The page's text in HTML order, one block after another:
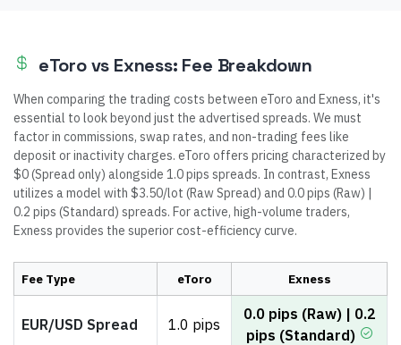
eToro vs Exness: Fee Breakdown
When comparing the trading costs between eToro and Exness, it's
essential to look beyond just the advertised spreads. We must
factor in commissions, swap rates, and non-trading fees like
deposit or inactivity charges. eToro offers pricing characterized by
$0 (Spread only) alongside 1.0 pips spreads. In contrast, Exness
utilizes a model with $3.50/lot (Raw Spread) and 0.0 pips (Raw) |
0.2 pips (Standard) spreads. For active, high-volume traders,
Exness provides the superior cost-efficiency curve.
Fee Type eToro Exness
EUR/USD Spread 1.0 pips
0.0 pips (Raw) | 0.2
pips (Standard)